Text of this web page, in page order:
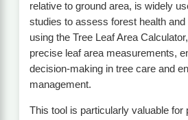
relative to ground area, is widely
studies to assess forest health
using the Tree Leaf Area
precise leaf area measurements,
decision-making in tree care and
management.
This tool is particularly valuable for